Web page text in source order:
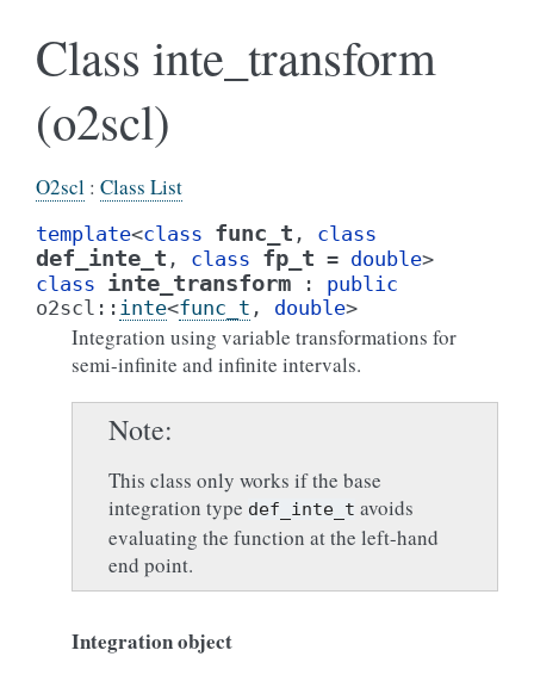
Class inte_transform
(o2scl)
O2scl : Class List
template<class func_t , class
def_inte_t , class fp_t = double>
class inte_transform :
public
o2scl :: inte<func_t , double>
Integration using variable transformations for
semi-infinite and infinite intervals.
Note
This class only works if the base
integration type def_inte_t avoids
evaluating the function at the left-hand
end point.
Integration object